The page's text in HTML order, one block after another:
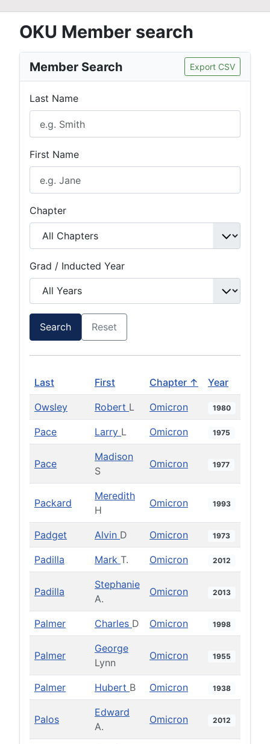
OKU Member search
Member Search Export CSV
Last Name
First Name
Chapter
Grad / Inducted Year
Search Reset
Last First Chapter ↑ Year
Owsley Robert L Omicron 1980
Pace Larry L Omicron 1975
Pace
Madison
S
Omicron 1977
Packard
Meredith
H
Omicron 1993
Padget Alvin D Omicron 1973
Padilla Mark T. Omicron 2012
Padilla
Stephanie
A.
Omicron 2013
Palmer Charles D Omicron 1998
Palmer
George
Lynn
Omicron 1955
Palmer Hubert B Omicron 1938
Palos
Edward
A.
Omicron 2012